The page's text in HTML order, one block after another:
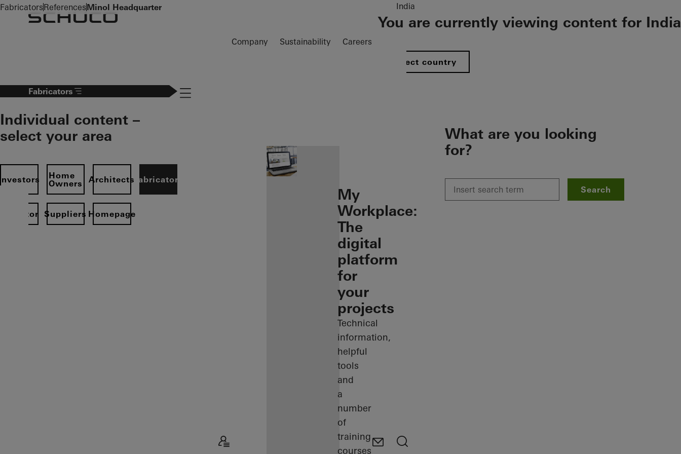
To the main content
Company Sustainability Careers
India
You are currently viewing content for India
Select country
Fabricators
Individual content –
select your area
Home
Owners
ArchitectsFabricators
Operator Suppliers Homepage
Navigation öffnen
My
Workplace:
The
digital
platform
for
your
projects
Technical
information,
helpful
tools
and
a
number
of
training
courses
What are you looking
for?
Search
FabricatorsReferencesMinol Headquarter